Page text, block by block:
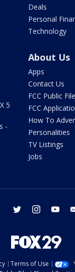
Deals
Personal
Technology
5
-
About Us
Apps
Contact Us
FCC Public File
FCC
How To
Personalities
TV Listings
Jobs
facebook twitter instagram
Terms of Use